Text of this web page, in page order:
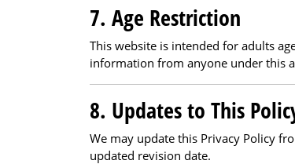
7. Age Restriction
This website is intended for adults
information from anyone under this
8. Updates to This
We may update this Privacy Policy
updated revision date.